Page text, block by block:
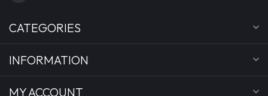
CATEGORIES
INFORMATION
MY ACCOUNT